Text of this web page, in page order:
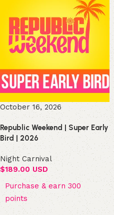
October 16, 2026
Republic Weekend | Super Early
Bird | 2026
Night Carnival
$189.00 USD
Purchase & earn 300
points